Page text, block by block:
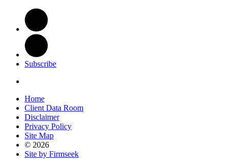
Subscribe
Home
Client Data Room
Disclaimer
Privacy Policy
Site Map
© 2026
Site by Firmseek